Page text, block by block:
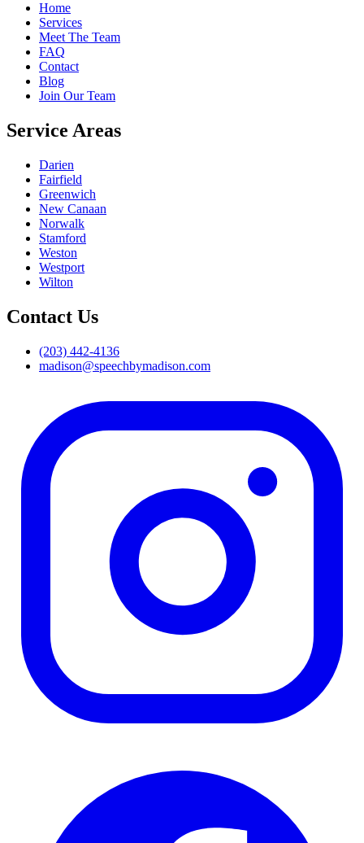
Home
Services
Meet The Team
FAQ
Contact
Blog
Join Our Team
Service Areas
Darien
Fairfield
Greenwich
New Canaan
Norwalk
Stamford
Weston
Westport
Wilton
Contact Us
(203) 442-4136
madison@speechbymadison.com